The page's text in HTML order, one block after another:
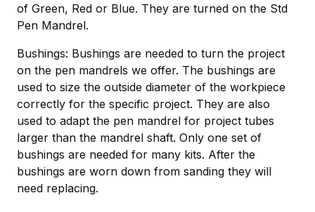
of Green, Red or Blue. They are turned on the Std
Pen Mandrel.
Bushings: Bushings are needed to turn the project
on the pen mandrels we offer. The bushings are
used to size the outside diameter of the workpiece
correctly for the specific project. They are also
used to adapt the pen mandrel for project tubes
larger than the mandrel shaft. Only one set of
bushings are needed for many kits. After the
bushings are worn down from sanding they will
need replacing.